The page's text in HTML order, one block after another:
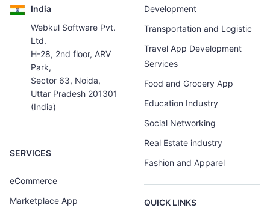
India
Webkul Software Pvt.
Ltd.
H-28, 2nd floor, ARV
Park,
Sector 63, Noida,
Uttar Pradesh 201301
(India)
SERVICES
eCommerce
Marketplace App
Development
Transportation and Logistic
Travel App Development
Services
Food and Grocery App
Education Industry
Social Networking
Real Estate industry
Fashion and Apparel
QUICK LINKS